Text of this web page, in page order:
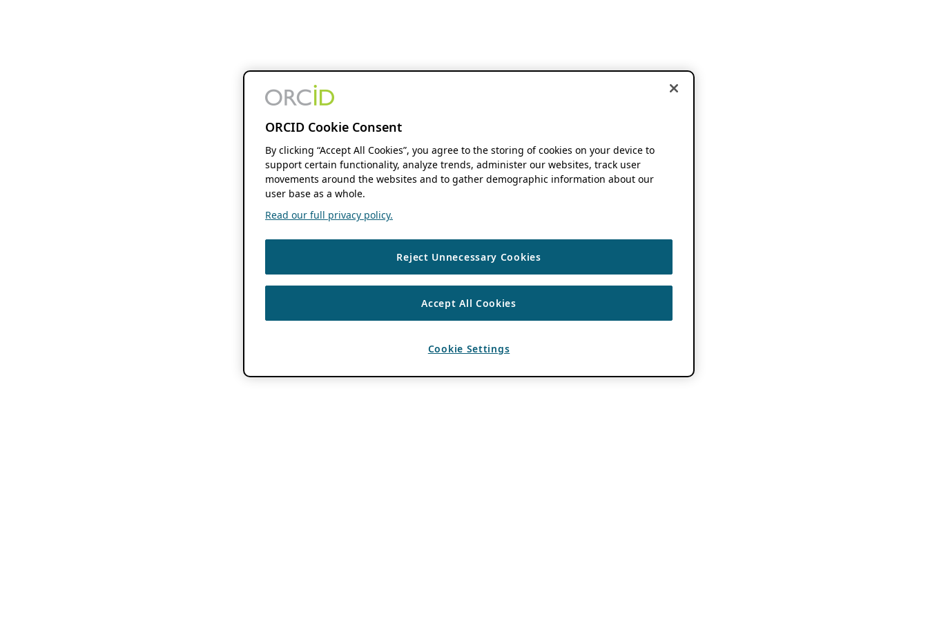
ORCID Cookie Consent
By clicking “Accept All Cookies”, you agree to the storing of cookies on your device to
support certain functionality, analyze trends, administer our websites, track user
movements around the websites and to gather demographic information about our
user base as a whole.
Read our full privacy policy.
Reject Unnecessary Cookies
Accept All Cookies
Cookie Settings